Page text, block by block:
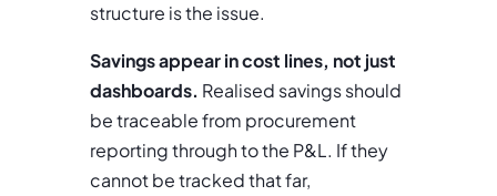
structure is the issue.
Savings appear in cost lines, not just
dashboards. Realised savings should
be traceable from procurement
reporting through to the P&L. If they
cannot be tracked that far,